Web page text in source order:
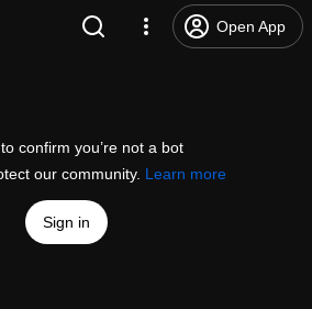
Open App
confirm you’re not a bot
our community. Learn more
Sign in